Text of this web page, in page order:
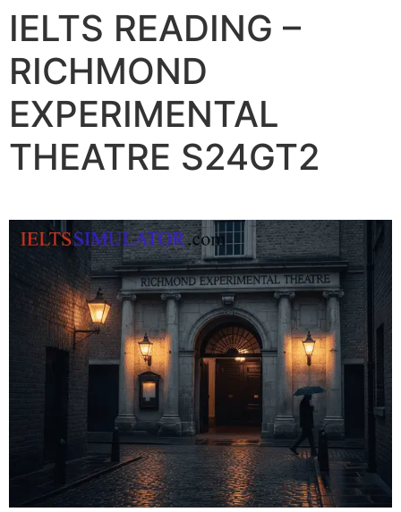
IELTS READING –
RICHMOND
EXPERIMENTAL
THEATRE S24GT2